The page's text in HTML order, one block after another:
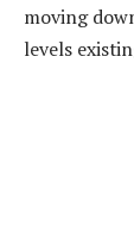
moving
levels